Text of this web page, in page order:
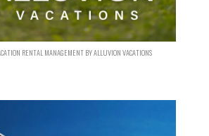
RENTAL MANAGEMENT BY ALLUVION VACATIONS